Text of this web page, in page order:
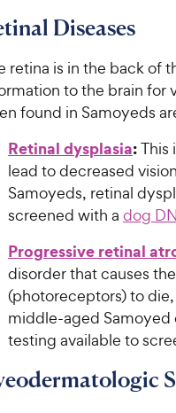
Diseases
retina is in the back of
to the brain for
found in Samoyeds
Retinal dysplasia:This
lead to decreased
Samoyeds, retinal
screened with a dog
Progressive retinal
disorder that causes
(photoreceptors) to
middle-aged Samoyed
testing available to